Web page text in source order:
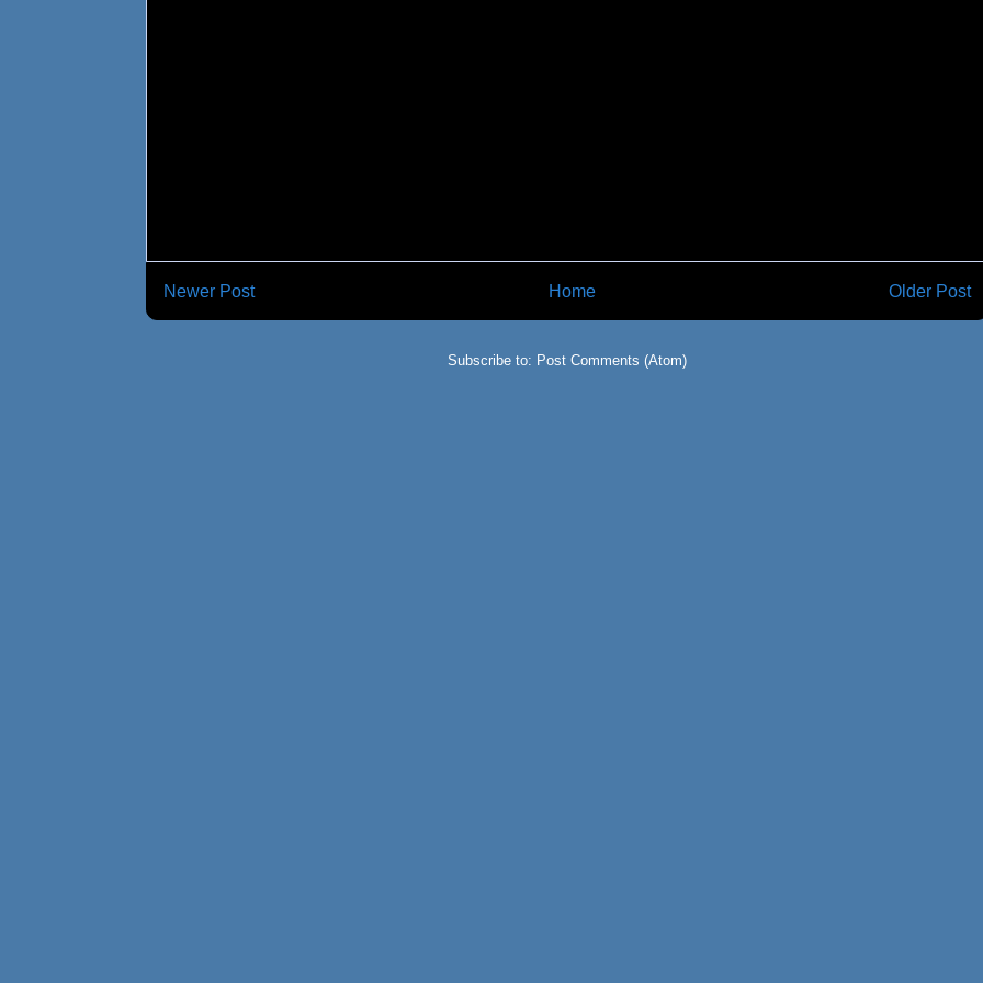
Newer Post Older Post
Home
Subscribe to: Post Comments (Atom)